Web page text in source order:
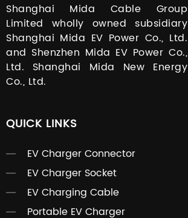
Shanghai Mida Cable Group
Limited wholly owned subsidiary
Shanghai Mida EV Power Co., Ltd.
and Shenzhen Mida EV Power Co.,
Ltd. Shanghai Mida New Energy
Co., Ltd.
QUICK LINKS
EV Charger Connector
EV Charger Socket
EV Charging Cable
Portable EV Charger